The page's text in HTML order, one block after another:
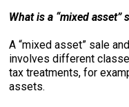
What is a “mixed
A “mixed asset” sale
involves different
tax treatments, for
assets.